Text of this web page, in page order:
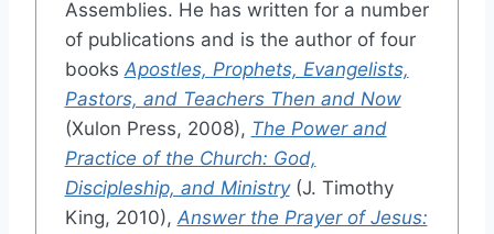
Assemblies. He has written for a number
of publications and is the author of four
books Apostles, Prophets, Evangelists,
Pastors, and Teachers Then and Now
(Xulon Press, 2008), The Power and
Practice of the Church: God,
Discipleship, and Ministry(J. Timothy
King, 2010), Answer the Prayer of Jesus: